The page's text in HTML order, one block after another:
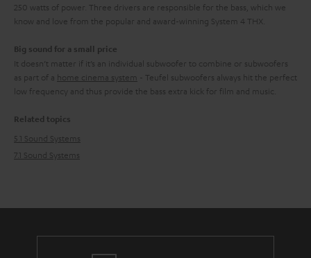
250 watts of power. Three drivers are responsible for the bass, which we
know and love from the popular and award-winning System 4 THX.
Big sound for a small price
It doesn’t matter if it’s an individual subwoofer to combine or subwoofers
as part of a home cinema system - Teufel subwoofers always hit the perfect
low frequency and thus provide the bass extra kick for film and music.
Related topics
5.1 Sound Systems
7.1 Sound Systems